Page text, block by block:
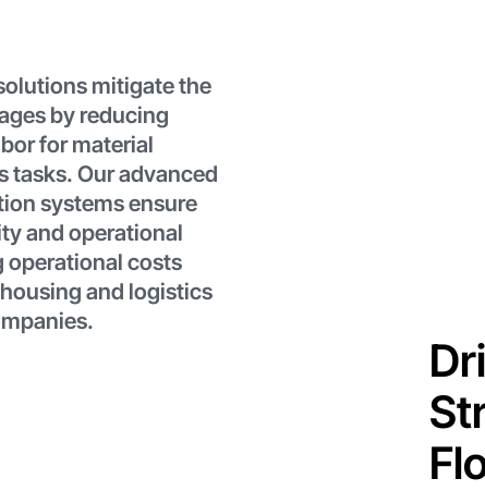
mitigate the
by reducing
for material
tasks. Our advanced
systems ensure
and operational
costs
and logistics